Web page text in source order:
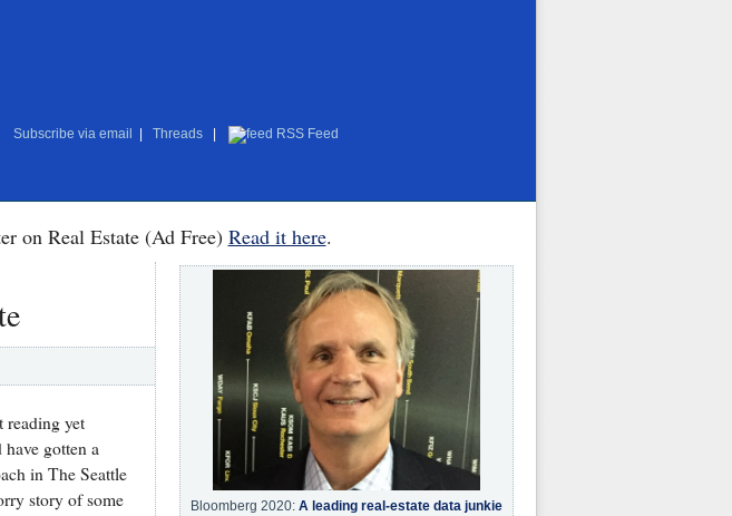
Subscribe via email Threads RSS Feed
on Real Estate (Ad Free) Read it here.
reading yet
gotten a
in The Seattle
story of some
Bloomberg 2020: A leading real-estate data junkie